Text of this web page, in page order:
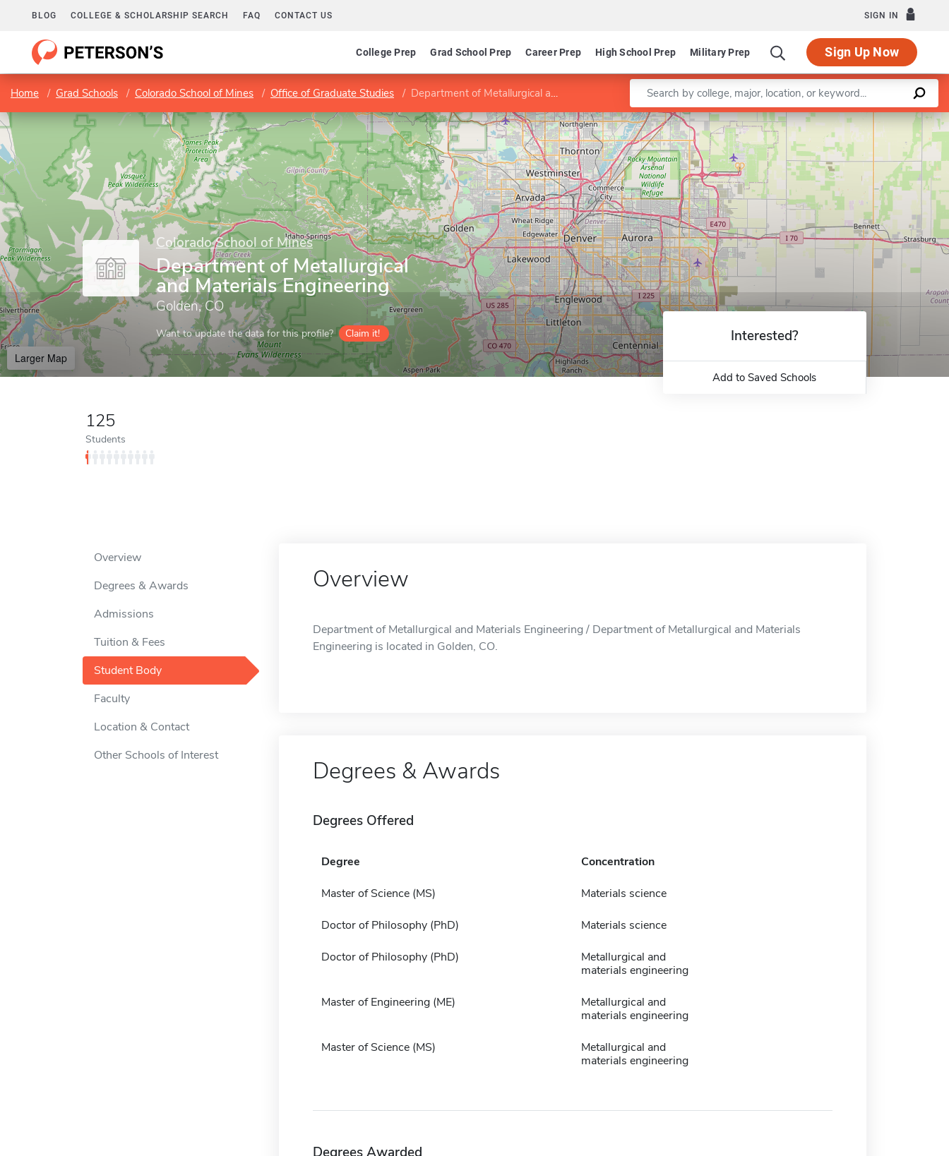
BLOG COLLEGE & SCHOLARSHIP SEARCH FAQ CONTACT US SIGN IN
College Prep Grad School Prep Career Prep High School Prep Military Prep Sign Up Now
Home Grad Schools Colorado School of Mines Office of Graduate Studies Department of Metallurgical and Materials Engineering Enter a keyword
Colorado School of Mines
Department of Metallurgical
and Materials Engineering
Golden, CO
Want to update the data for this profile? Claim it!
Larger Map
Leaflet |©OpenStreetMapcontributors
125
Students
Interested?
Add to Saved Schools
Overview
Degrees & Awards
Admissions
Tuition & Fees
Student Body
Faculty
Location & Contact
Other Schools of Interest
Overview
Department of Metallurgical and Materials Engineering / Department of Metallurgical and Materials
Engineering is located in Golden, CO.
Degrees & Awards
Degrees Offered
Degree Concentration
Master of Science (MS) Materials science
Doctor of Philosophy (PhD) Materials science
Doctor of Philosophy (PhD)
Metallurgical and
materials engineering
Master of Engineering (ME)
Metallurgical and
materials engineering
Master of Science (MS)
Metallurgical and
materials engineering